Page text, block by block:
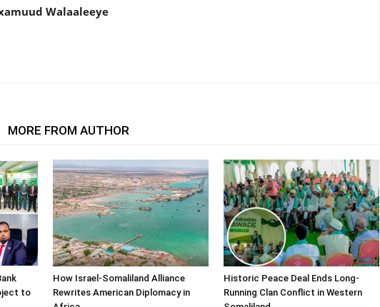
Walaaleeye
MORE FROM AUTHOR
to
How Israel-Somaliland Alliance
Rewrites American Diplomacy in
Historic Peace Deal Ends Long-
Running Clan Conflict in Western